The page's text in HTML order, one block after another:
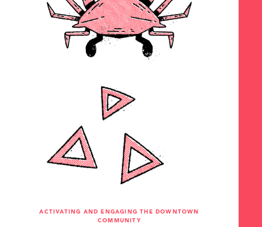
ACTIVATING AND ENGAGING THE DOWNTOWN
COMMUNITY